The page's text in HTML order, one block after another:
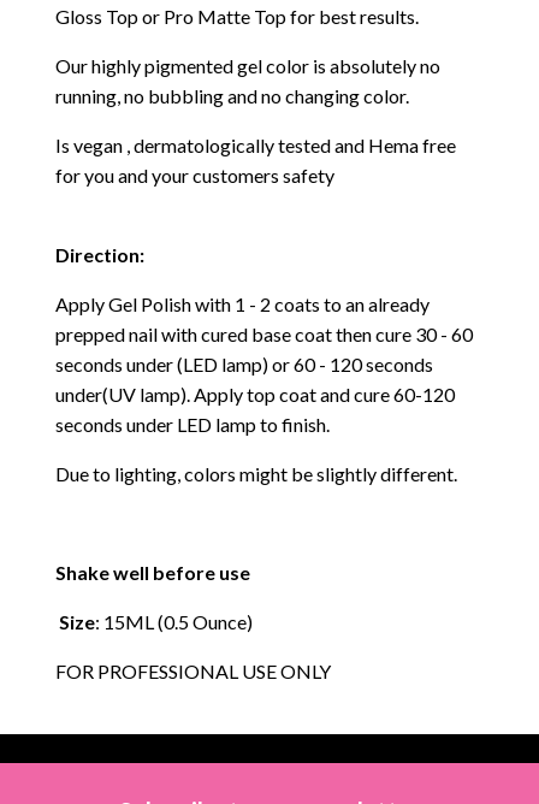
Gloss Top or Pro Matte Top for best results.
Our highly pigmented gel color is absolutely no
running, no bubbling and no changing color.
Is vegan , dermatologically tested and Hema free
for you and your customers safety
Direction:
Apply Gel Polish with 1 - 2 coats to an already
prepped nail with cured base coat then cure 30 - 60
seconds under (LED lamp) or 60 - 120 seconds
under(UV lamp). Apply top coat and cure 60-120
seconds under LED lamp to finish.
Due to lighting, colors might be slightly different.
Shake well before use
Size: 15ML (0.5 Ounce)
FOR PROFESSIONAL USE ONLY